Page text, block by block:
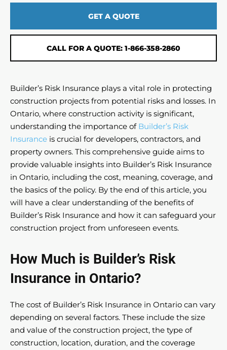
GET A QUOTE
CALL FOR A QUOTE: 1-866-358-2860
Builder’s Risk Insurance plays a vital role in protecting
construction projects from potential risks and losses. In
Ontario, where construction activity is significant,
understanding the importance of Builder’s Risk
Insurance is crucial for developers, contractors, and
property owners. This comprehensive guide aims to
provide valuable insights into Builder’s Risk Insurance
in Ontario, including the cost, meaning, coverage, and
the basics of the policy. By the end of this article, you
will have a clear understanding of the benefits of
Builder’s Risk Insurance and how it can safeguard your
construction project from unforeseen events.
How Much is Builder’s Risk
Insurance in Ontario?
The cost of Builder’s Risk Insurance in Ontario can vary
depending on several factors. These include the size
and value of the construction project, the type of
construction, location, duration, and the coverage